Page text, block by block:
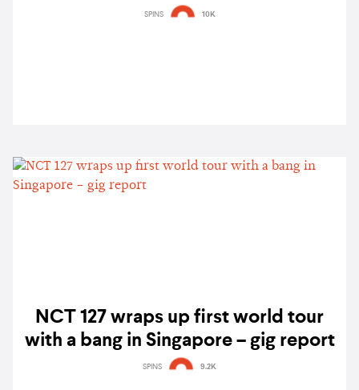
Taipei and more confirmed
SPINS 10K
NCT 127 wraps up first world tour
with a bang in Singapore – gig report
SPINS 9.2K